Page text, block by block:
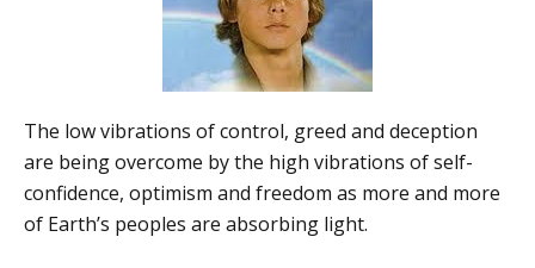
The low vibrations of control, greed and deception
are being overcome by the high vibrations of self-
confidence, optimism and freedom as more and more
of Earth’s peoples are absorbing light.